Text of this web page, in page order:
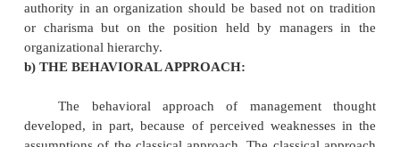
improving labor productivity. In other words,
of thumb are replaced by precise procedures
careful study of an individual at work.
(ii) Administrative Management.